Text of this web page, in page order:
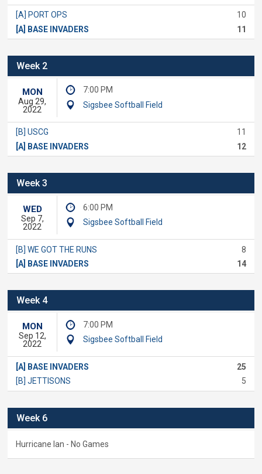
[A] PORT OPS
10
[A] BASE INVADERS
11
Week 2
MON
Aug 29,
2022
7:00 PM
Sigsbee Softball Field
[B] USCG
11
[A] BASE INVADERS
12
Week 3
WED
Sep 7,
2022
6:00 PM
Sigsbee Softball Field
[B] WE GOT THE RUNS
8
[A] BASE INVADERS
14
Week 4
MON
Sep 12,
2022
7:00 PM
Sigsbee Softball Field
[A] BASE INVADERS
25
[B] JETTISONS
5
Week 6
Hurricane Ian - No Games